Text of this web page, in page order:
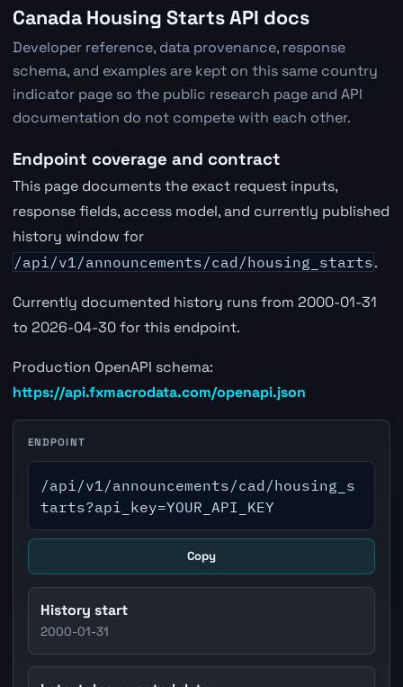
Canada Housing Starts API docs
Developer reference, data provenance, response
schema, and examples are kept on this same country
indicator page so the public research page and API
documentation do not compete with each other.
Endpoint coverage and contract
This page documents the exact request inputs,
response fields, access model, and currently published
history window for
/api/v1/announcements/cad/housing_starts.
Currently documented history runs from 2000-01-31
to 2026-04-30 for this endpoint.
Production OpenAPI schema:
https://api.fxmacrodata.com/openapi.json
ENDPOINT
/api/v1/announcements/cad/housing_s
tarts?api_key=YOUR_API_KEY
Copy
History start
2000-01-31